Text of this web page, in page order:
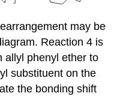
may be
Reaction 4 is
allyl phenyl ether to
substituent on the
the bonding shift